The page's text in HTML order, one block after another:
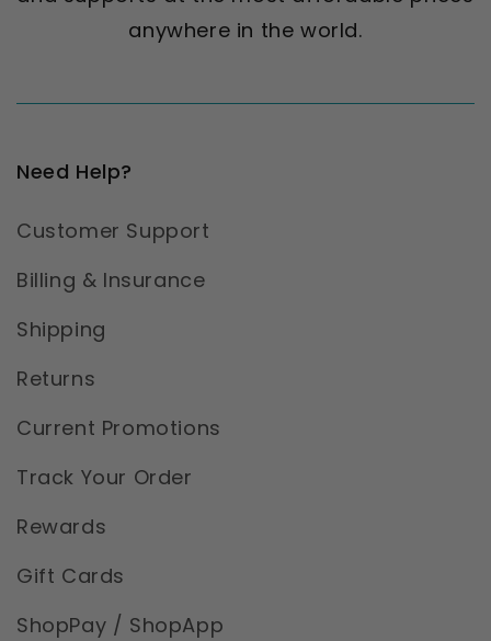
anywhere in the world.
Need Help?
Customer Support
Billing & Insurance
Shipping
Returns
Current Promotions
Track Your Order
Rewards
Gift Cards
ShopPay / ShopApp